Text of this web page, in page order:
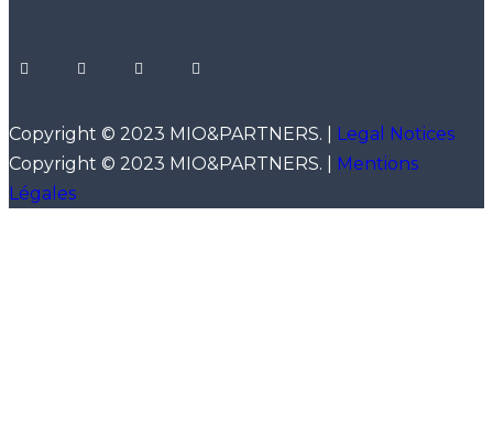
Copyright © 2023 MIO&PARTNERS. | Legal Notices
Copyright © 2023 MIO&PARTNERS. | Mentions
Légales